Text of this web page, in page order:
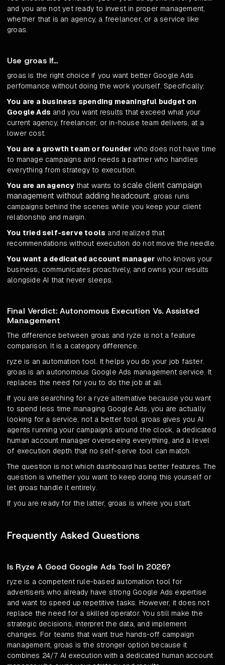
and you are not yet ready to invest in proper management,
whether that is an agency, a freelancer, or a service like
groas.
Use groas If...
groas is the right choice if you want better Google Ads
performance without doing the work yourself. Specifically:
You are a business spending meaningful budget on
Google Ads and you want results that exceed what your
current agency, freelancer, or in-house team delivers, at a
lower cost.
You are a growth team or founder who does not have time
to manage campaigns and needs a partner who handles
everything from strategy to execution.
You are an agencythat wants toscale client campaign
management without adding headcount. groas runs
campaigns behind the scenes while you keep your client
relationship and margin.
You tried self-serve tools and realized that
recommendations without execution do not move the needle.
You want a dedicated account manager who knows your
business, communicates proactively, and owns your results
alongside AI that never sleeps.
Final Verdict: Autonomous Execution Vs. Assisted
Management
The difference between groas and ryze is not a feature
comparison. It is a category difference.
ryze is an automation tool. It helps you do your job faster.
groas is an autonomous Google Ads management service. It
replaces the need for you to do the job at all.
If you are searching for a ryze alternative because you want
to spend less time managing Google Ads, you are actually
looking for a service, not a better tool. groas gives you AI
agents running your campaigns around the clock, a dedicated
human account manager overseeing everything, and a level
of execution depth that no self-serve tool can match.
The question is not which dashboard has better features. The
question is whether you want to keep doing this yourself or
let groas handle it entirely.
If you are ready for the latter, groas is where you start.
Frequently Asked Questions
Is Ryze A Good Google Ads Tool In 2026?
ryze is a competent rule-based automation tool for
advertisers who already have strong Google Ads expertise
and want to speed up repetitive tasks. However, it does not
replace the need for a skilled operator. You still make the
strategic decisions, interpret the data, and implement
changes. For teams that want true hands-off campaign
management, groas is the stronger option because it
combines 24/7 AI execution with a dedicated human account